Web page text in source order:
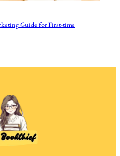
Guide for First-time